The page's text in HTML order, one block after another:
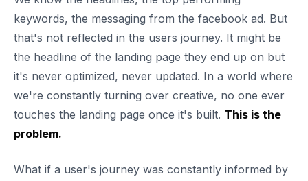
keywords, the messaging from the facebook ad. But
that's not reflected in the users journey. It might be
the headline of the landing page they end up on but
it's never optimized, never updated. In a world where
we're constantly turning over creative, no one ever
touches the landing page once it's built. This is the
problem.
What if a user's journey was constantly informed by